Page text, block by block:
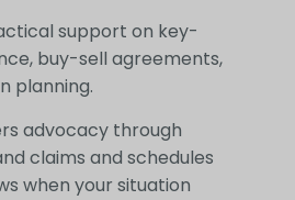
support on key-
buy-sell agreements,
planning.
advocacy through
claims and schedules
when your situation